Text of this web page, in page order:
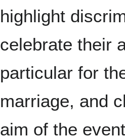
highlight
celebrate their
particular for
marriage, and
aim of the